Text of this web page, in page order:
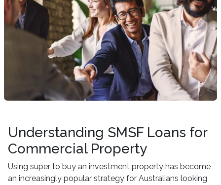
Understanding SMSF Loans for
Commercial Property
Using super to buy an investment property has become
an increasingly popular strategy for Australians looking